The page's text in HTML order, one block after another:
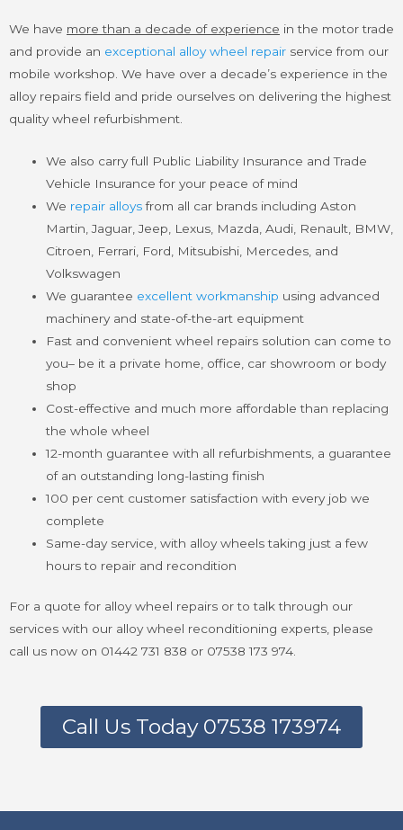
We have more than a decade of experience in the motor trade
and provide an exceptional alloy wheel repair service from our
mobile workshop. We have over a decade’s experience in the
alloy repairs field and pride ourselves on delivering the highest
quality wheel refurbishment.
We also carry full Public Liability Insurance and Trade
Vehicle Insurance for your peace of mind
We repair alloysfrom all car brands including Aston
Martin, Jaguar, Jeep, Lexus, Mazda, Audi, Renault, BMW,
Citroen, Ferrari, Ford, Mitsubishi, Mercedes, and
Volkswagen
We guarantee excellent workmanship using advanced
machinery and state-of-the-art equipment
Fast and convenient wheel repairs solution can come to
you– be it a private home, office, car showroom or body
shop
Cost-effective and much more affordable than replacing
the whole wheel
12-month guarantee with all refurbishments, a guarantee
of an outstanding long-lasting finish
100 per cent customer satisfaction with every job we
complete
Same-day service, with alloy wheels taking just a few
hours to repair and recondition
For a quote for alloy wheel repairs or to talk through our
services with our alloy wheel reconditioning experts, please
call us now on 01442 731 838 or 07538 173 974.
Call Us Today 07538 173974